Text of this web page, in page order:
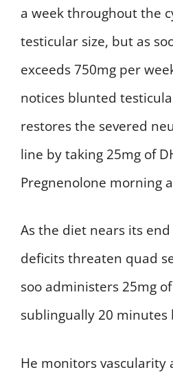
a week throughout the
testicular size, but as
exceeds 750mg per
notices blunted
restores the severed
line by taking 25mg of
Pregnenolone morning
As the diet nears its
deficits threaten quad
soo administers 25mg
sublingually 20
He monitors vascularity